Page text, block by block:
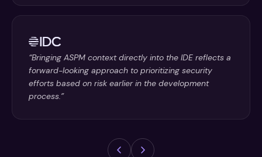
“Bringing ASPM context directly into the IDE reflects a
forward-looking approach to prioritizing security
efforts based on risk earlier in the development
process.”